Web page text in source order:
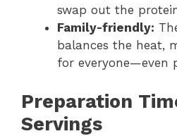
swap out the
Family-friendly:
balances the heat,
for everyone—even
Preparation
Servings